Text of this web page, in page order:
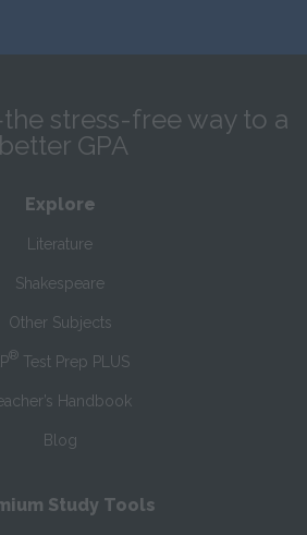
stress-free way to a
better GPA
Explore
Literature
Shakespeare
Other Subjects
® Test Prep PLUS
Handbook
Blog
Study Tools